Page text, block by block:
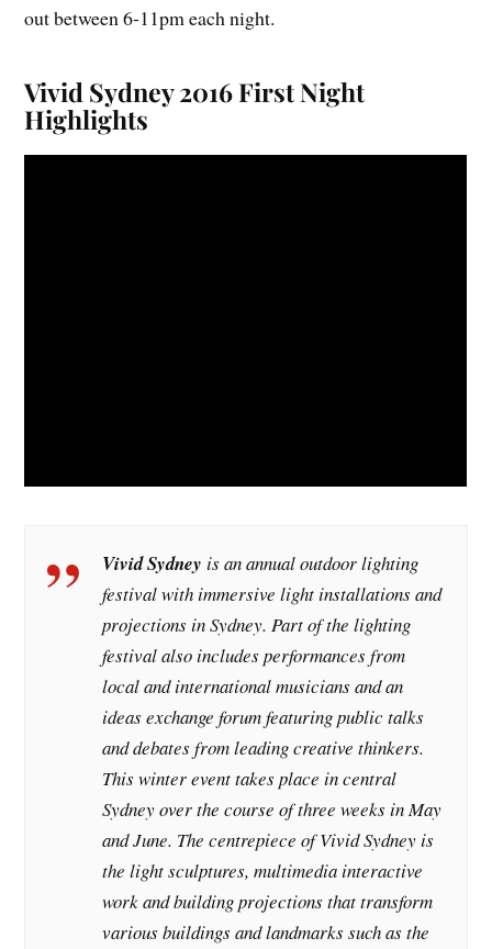
out between 6-11pm each night.
Vivid Sydney 2016 First Night
Highlights
Vivid Sydney is an annual outdoor lighting
festival with immersive light installations and
projections in Sydney. Part of the lighting
festival also includes performances from
local and international musicians and an
ideas exchange forum featuring public talks
and debates from leading creative thinkers.
This winter event takes place in central
Sydney over the course of three weeks in May
and June. The centrepiece of Vivid Sydney is
the light sculptures, multimedia interactive
work and building projections that transform
various buildings and landmarks such as the